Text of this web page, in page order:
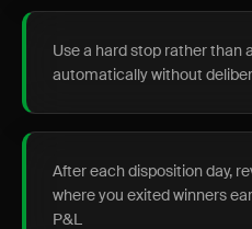
Use a hard stop rather than
automatically without
After each disposition day,
where you exited winners
P&L